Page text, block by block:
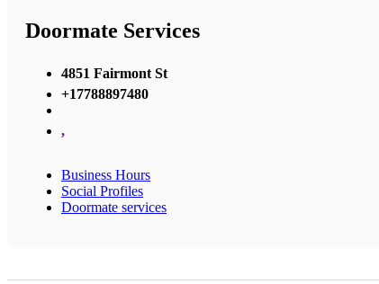
Doormate Services
4851 Fairmont St
+17788897480
,
Business Hours
Social Profiles
Doormate services